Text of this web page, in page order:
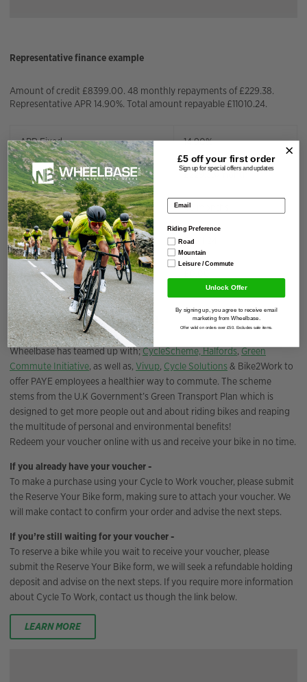
Representative finance example
Amount of credit £8399.00. 48 monthly repayments of £229.38.
Representative APR 14.90%. Total amount repayable £11010.24.
APR Fixed 14.90%
Installment Amount £229.38/month
Repayment Term 48
Total Interest Charged £2611.24
Deposit Amount
Cycle to work scheme
Wheelbase has teamed up with;CycleScheme,Halfords,Green
Commute Initiative, as well as, Vivup, Cycle Solutions& Bike2Work to
offer PAYE employees a healthier way to commute. The scheme
stems from the U.K Government’s Green Transport Plan which is
designed to get more people out and about riding bikes and reaping
the multitude of personal and environmental benefits!
Redeem your voucher online with us and receive your bike in no time.
If you already have your voucher -
To make a purchase using your Cycle to Work voucher, please submit
the Reserve Your Bike form, making sure to attach your voucher. We
will make contact to confirm your order and advise the next steps.
If you’re still waiting for your voucher -
To reserve a bike while you wait to receive your voucher, please
submit the Reserve Your Bike form, we will seek a refundable holding
deposit and advise on the next steps. If you require more information
about Cycle To Work, contact us though the link below.
LEARN MORE
£5 off your first order
Sign up for special offers and updates
Email address
Riding Preference
Road
Mountain
Leisure / Commute
Unlock Offer
By signing up, you agree to receive email
marketing from Wheelbase.
Offer valid on orders over £50. Excludes sale items.